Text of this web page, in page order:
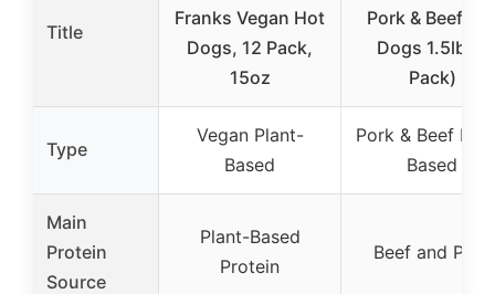
Title
Franks Vegan Hot
Dogs, 12 Pack,
15oz
Pork & Beef
Dogs 1.5lb (2
Pack)
Type
Vegan Plant-
Based
Pork & Beef
Based
Main
Protein
Source
Plant-Based
Protein
Beef and Pork